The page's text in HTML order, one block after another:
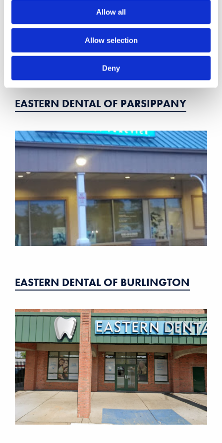
Allow all
Allow selection
Deny
EASTERN DENTAL OF PARSIPPANY
EASTERN DENTAL OF BURLINGTON